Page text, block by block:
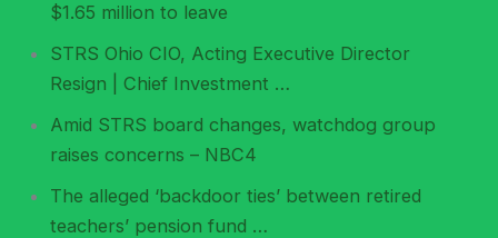
$1.65 million to leave
STRS Ohio CIO, Acting Executive Director
Resign | Chief Investment …
Amid STRS board changes, watchdog group
raises concerns – NBC4
The alleged ‘backdoor ties’ between retired
teachers’ pension fund …